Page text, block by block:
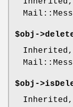
$obj->
$obj->